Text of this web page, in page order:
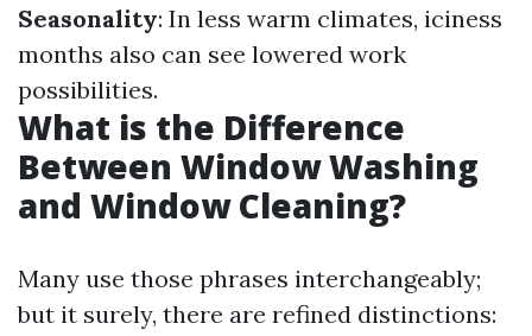
Seasonality: In less warm climates, iciness
months also can see lowered work
possibilities.
What is the Difference
Between Window Washing
and Window Cleaning?
Many use those phrases interchangeably;
but it surely, there are refined distinctions: